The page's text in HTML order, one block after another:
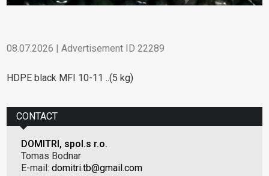
08.07.2026 | Advertisement ID 22289
HDPE black MFI 10-11 ..(5 kg)
CONTACT
DOMITRI, spol.s r.o.
Tomas Bodnar
E-mail:domitri.tb@gmail.com